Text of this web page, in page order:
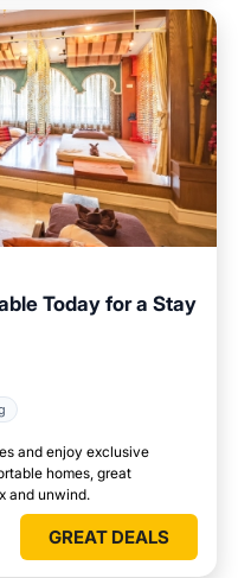
Today for a Stay
and enjoy exclusive
homes, great
and unwind.
GREAT DEALS